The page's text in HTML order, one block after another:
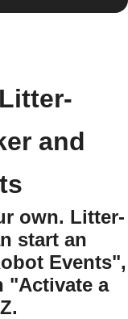
and
own. Litter-
start an
Events",
"Activate a